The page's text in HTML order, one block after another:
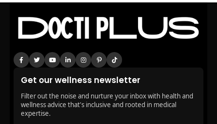
Get our wellness newsletter
Filter out the noise and nurture your inbox with health and
wellness advice that's inclusive and rooted in medical
expertise.